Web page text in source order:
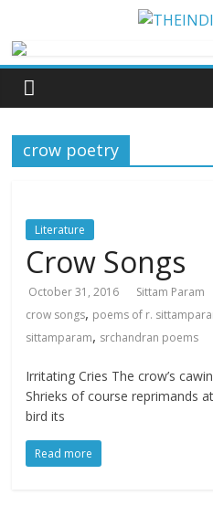
crow poetry
Literature
Crow Songs
October 31, 2016 Sittam Param
crow songs, poems of r.
sittamparam, srchandran poems
Irritating Cries The crow’s
Shrieks of course reprimands
bird its
Read more